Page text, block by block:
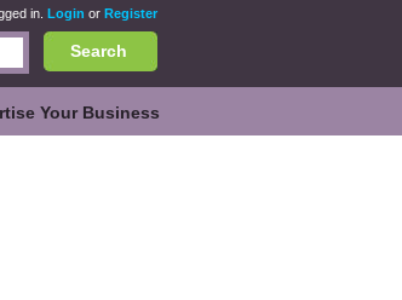
in. Login or Register
Search
Your Business